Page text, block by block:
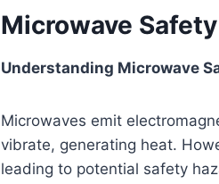
Microwave
Understanding Microwave
Microwaves emit
vibrate, generating heat.
leading to potential safety